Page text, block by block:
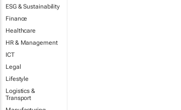
ESG & Sustainability
Finance
Healthcare
HR & Management
ICT
Legal
Lifestyle
Logistics &
Transport